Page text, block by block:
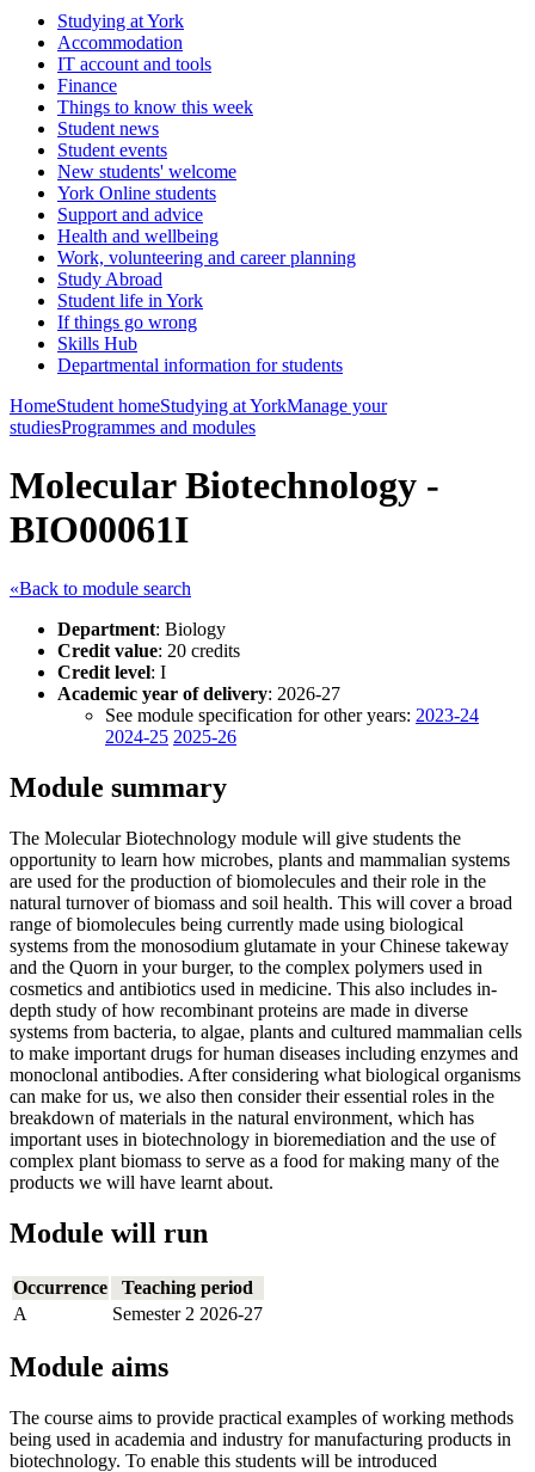
Studying at York
Accommodation
IT account and tools
Finance
Things to know this week
Student news
Student events
New students' welcome
York Online students
Support and advice
Health and wellbeing
Work, volunteering and career planning
Study Abroad
Student life in York
If things go wrong
Skills Hub
Departmental information for students
HomeStudent homeStudying at YorkManage your
studiesProgrammes and modules
Molecular Biotechnology -
BIO00061I
«Back to module search
Department: Biology
Credit value: 20 credits
Credit level: I
Academic year of delivery: 2026-27
See module specification for other years: 2023-24
2024-25 2025-26
Module summary
The Molecular Biotechnology module will give students the
opportunity to learn how microbes, plants and mammalian systems
are used for the production of biomolecules and their role in the
natural turnover of biomass and soil health. This will cover a broad
range of biomolecules being currently made using biological
systems from the monosodium glutamate in your Chinese takeway
and the Quorn in your burger, to the complex polymers used in
cosmetics and antibiotics used in medicine. This also includes in-
depth study of how recombinant proteins are made in diverse
systems from bacteria, to algae, plants and cultured mammalian cells
to make important drugs for human diseases including enzymes and
monoclonal antibodies. After considering what biological organisms
can make for us, we also then consider their essential roles in the
breakdown of materials in the natural environment, which has
important uses in biotechnology in bioremediation and the use of
complex plant biomass to serve as a food for making many of the
products we will have learnt about.
Module will run
Occurrence
Teaching period
A
Semester 2 2026-27
Module aims
The course aims to provide practical examples of working methods
being used in academia and industry for manufacturing products in
biotechnology. To enable this students will be introduced